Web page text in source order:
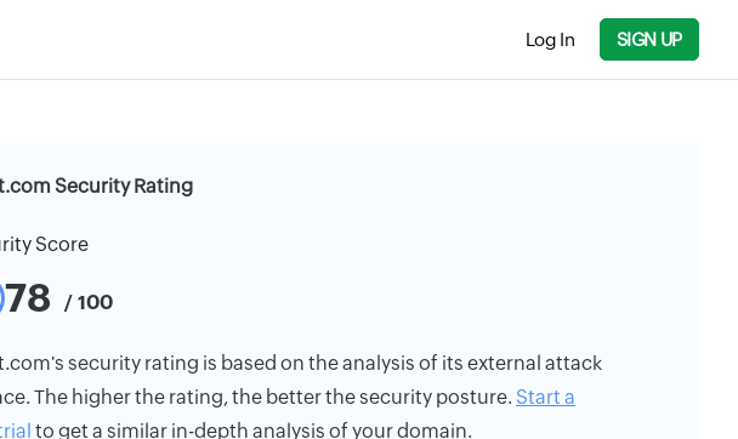
Log In SIGN UP
Security Rating
Score
78 / 100
security rating is based on the analysis of its external attack
The higher the rating, the better the security posture. Start a
to get a similar in-depth analysis of your domain.